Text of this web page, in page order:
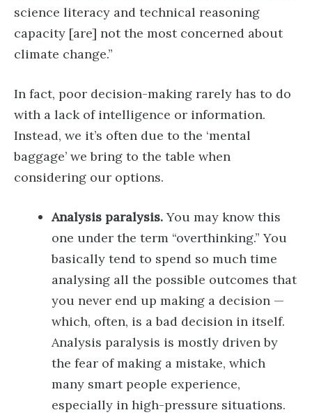
science literacy and technical reasoning
capacity [are] not the most concerned about
climate change.”
In fact, poor decision-making rarely has to do
with a lack of intelligence or information.
Instead, we it’s often due to the ‘mental
baggage’ we bring to the table when
considering our options.
Analysis paralysis.You may know this
one under the term “overthinking.” You
basically tend to spend so much time
analysing all the possible outcomes that
you never end up making a decision —
which, often, is a bad decision in itself.
Analysis paralysis is mostly driven by
the fear of making a mistake, which
many smart people experience,
especially in high-pressure situations.